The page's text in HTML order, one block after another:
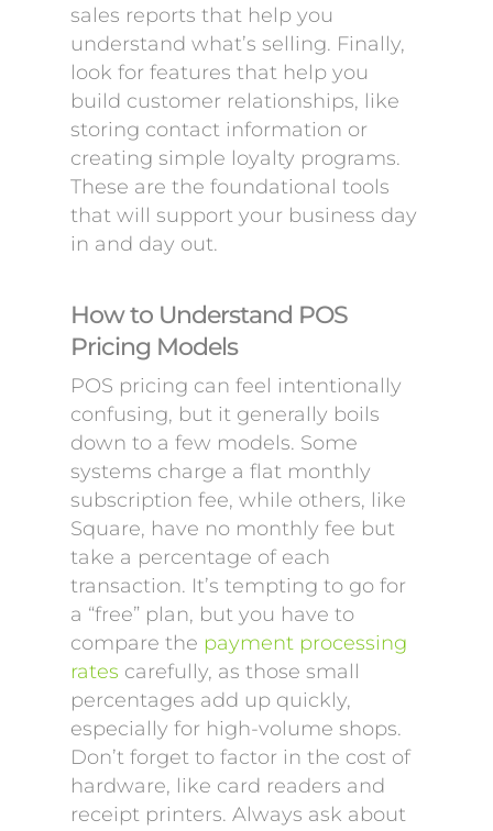
sales reports that help you
understand what’s selling. Finally,
look for features that help you
build customer relationships, like
storing contact information or
creating simple loyalty programs.
These are the foundational tools
that will support your business day
in and day out.
How to Understand POS
Pricing Models
POS pricing can feel intentionally
confusing, but it generally boils
down to a few models. Some
systems charge a flat monthly
subscription fee, while others, like
Square, have no monthly fee but
take a percentage of each
transaction. It’s tempting to go for
a “free” plan, but you have to
compare the payment processing
rates carefully, as those small
percentages add up quickly,
especially for high-volume shops.
Don’t forget to factor in the cost of
hardware, like card readers and
receipt printers. Always ask about